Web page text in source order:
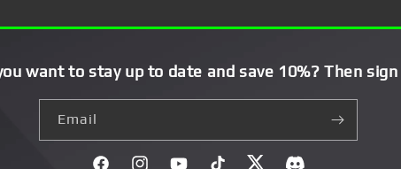
want to stay up to date and save 10%? Then sign
Email